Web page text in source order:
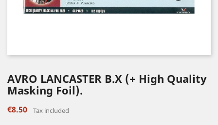
AVRO LANCASTER B.X (+ High Quality
Masking Foil).
€8.50 Tax included